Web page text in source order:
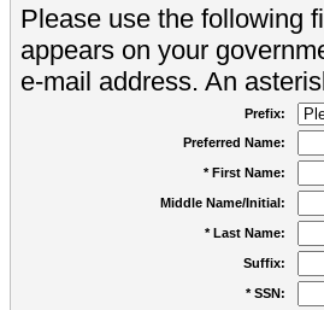
Please use the following
appears on your
e-mail address. An
Prefix:
Preferred Name:
* First Name:
Middle Name/Initial:
* Last Name:
Suffix:
* SSN: